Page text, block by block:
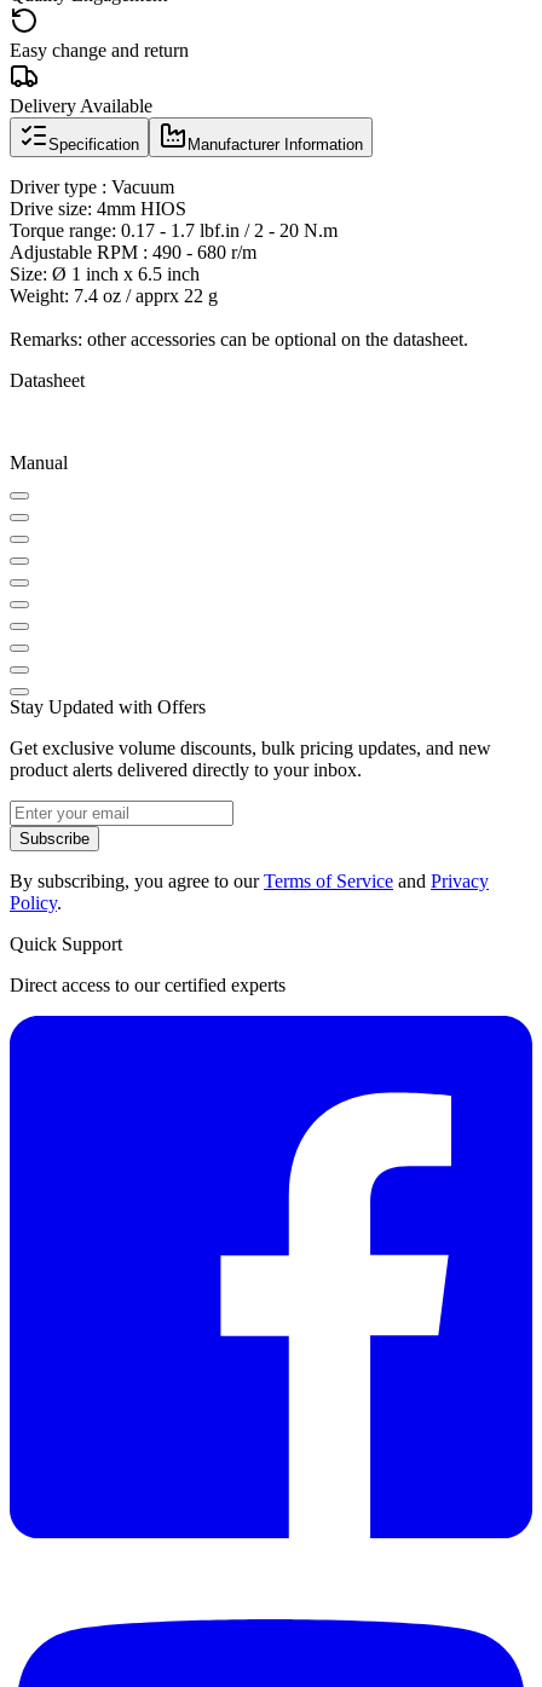
Easy change and return
Delivery Available
Specification Manufacturer Information
Driver type : Vacuum
Drive size: 4mm HIOS
Torque range: 0.17 - 1.7 lbf.in / 2 - 20 N.m
Adjustable RPM : 490 - 680 r/m
Size: Ø 1 inch x 6.5 inch
Weight: 7.4 oz / apprx 22 g
Remarks: other accessories can be optional on the datasheet.
Datasheet
Manual
Stay Updated with Offers
Get exclusive volume discounts, bulk pricing updates, and new
product alerts delivered directly to your inbox.
Subscribe
By subscribing, you agree to ourTerms of Service and Privacy
Policy.
Quick Support
Direct access to our certified experts